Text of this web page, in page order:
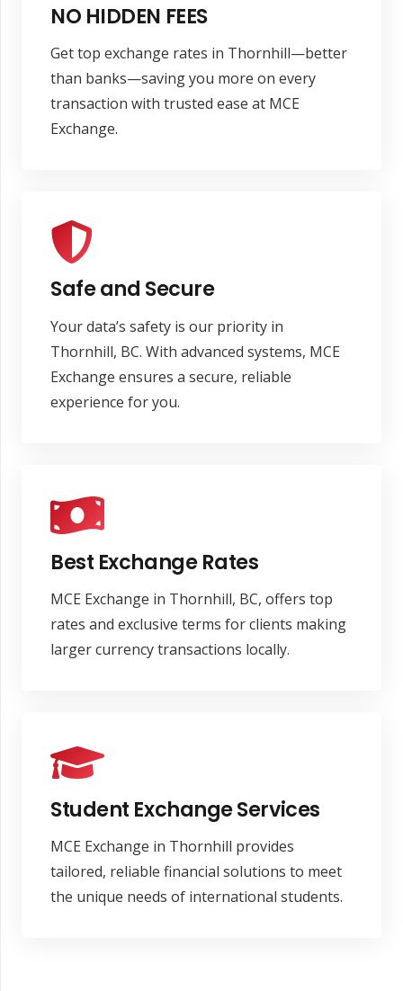
NO HIDDEN FEES
Get top exchange rates in Thornhill—better
than banks—saving you more on every
transaction with trusted ease at MCE
Exchange.
Safe and Secure
Your data’s safety is our priority in
Thornhill, BC. With advanced systems, MCE
Exchange ensures a secure, reliable
experience for you.
Best Exchange Rates
MCE Exchange in Thornhill, BC, offers top
rates and exclusive terms for clients making
larger currency transactions locally.
Student Exchange Services
MCE Exchange in Thornhill provides
tailored, reliable financial solutions to meet
the unique needs of international students.